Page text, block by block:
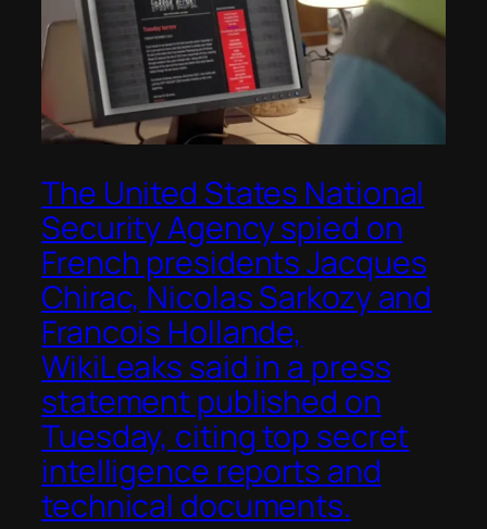
The United States National
Security Agency spied on
French presidents Jacques
Chirac, Nicolas Sarkozy and
Francois Hollande,
WikiLeaks said in a press
statement published on
Tuesday, citing top secret
intelligence reports and
technical documents.